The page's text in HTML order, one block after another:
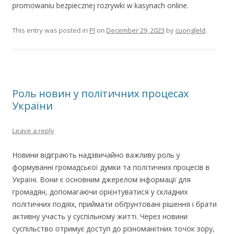
promowaniu bezpiecznej rozrywki w kasynach online.
This entry was posted in Pl on December 29, 2023 by cuongleld.
Роль новин у політичних процесах
України
Leave a reply
Новини відіграють надзвичайно важливу роль у
формуванні громадської думки та політичних процесів в
Україні. Вони є основним джерелом інформації для
громадян, допомагаючи орієнтуватися у складних
політичних подіях, приймати обґрунтовані рішення і брати
активну участь у суспільному житті. Через новини
суспільство отримує доступ до різноманітних точок зору,